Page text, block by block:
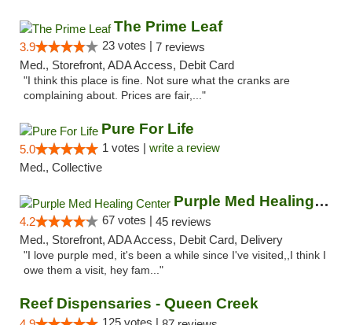
The Prime Leaf
3.9 23 votes | 7 reviews
Med., Storefront, ADA Access, Debit Card
"I think this place is fine. Not sure what the cranks are
complaining about. Prices are fair,..."
Pure For Life
5.0 1 votes | write a review
Med., Collective
Purple Med Healing Center
4.2 67 votes | 45 reviews
Med., Storefront, ADA Access, Debit Card, Delivery
"I love purple med, it's been a while since I've visited,,I think I
owe them a visit, hey fam..."
Reef Dispensaries - Queen Creek
125 votes |